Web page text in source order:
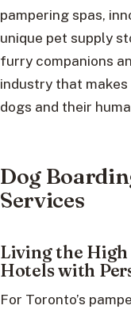
pampering spas,
unique pet supply
furry companions
industry that
dogs and their
Dog
Services
Living the
Hotels with
For Toronto’s